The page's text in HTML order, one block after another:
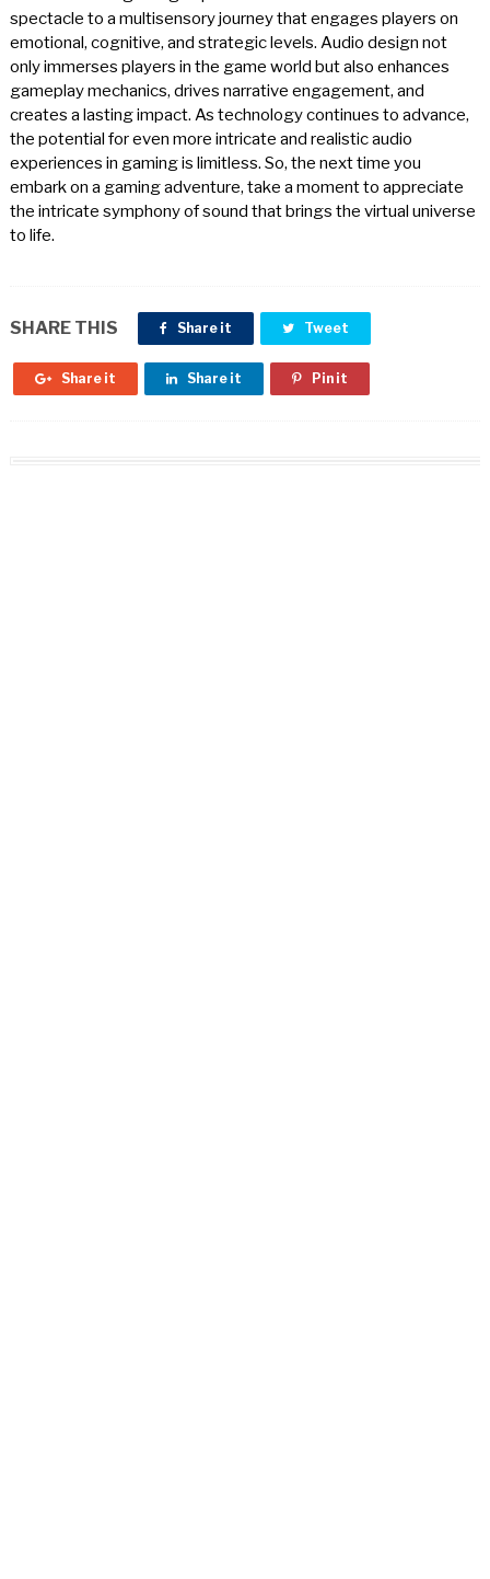
spectacle to a multisensory journey that engages players on
emotional, cognitive, and strategic levels. Audio design not
only immerses players in the game world but also enhances
gameplay mechanics, drives narrative engagement, and
creates a lasting impact. As technology continues to advance,
the potential for even more intricate and realistic audio
experiences in gaming is limitless. So, the next time you
embark on a gaming adventure, take a moment to appreciate
the intricate symphony of sound that brings the virtual universe
to life.
SHARE THIS Share it Tweet
Share it Share it Pin it